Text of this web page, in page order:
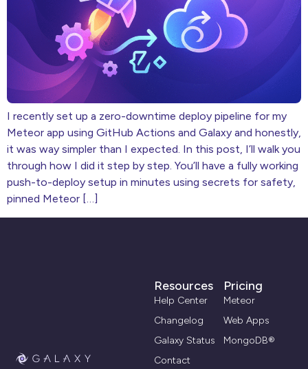
I recently set up a zero-downtime deploy pipeline for my
Meteor app using GitHub Actions and Galaxy and honestly,
it was way simpler than I expected. In this post, I’ll walk you
through how I did it step by step. You’ll have a fully working
push-to-deploy setup in minutes using secrets for safety,
pinned Meteor […]
Pricing
Meteor
Web Apps
MongoDB®
Resources
Help Center
Changelog
Galaxy Status
Contact